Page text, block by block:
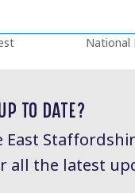
National
TO DATE?
East
all the latest